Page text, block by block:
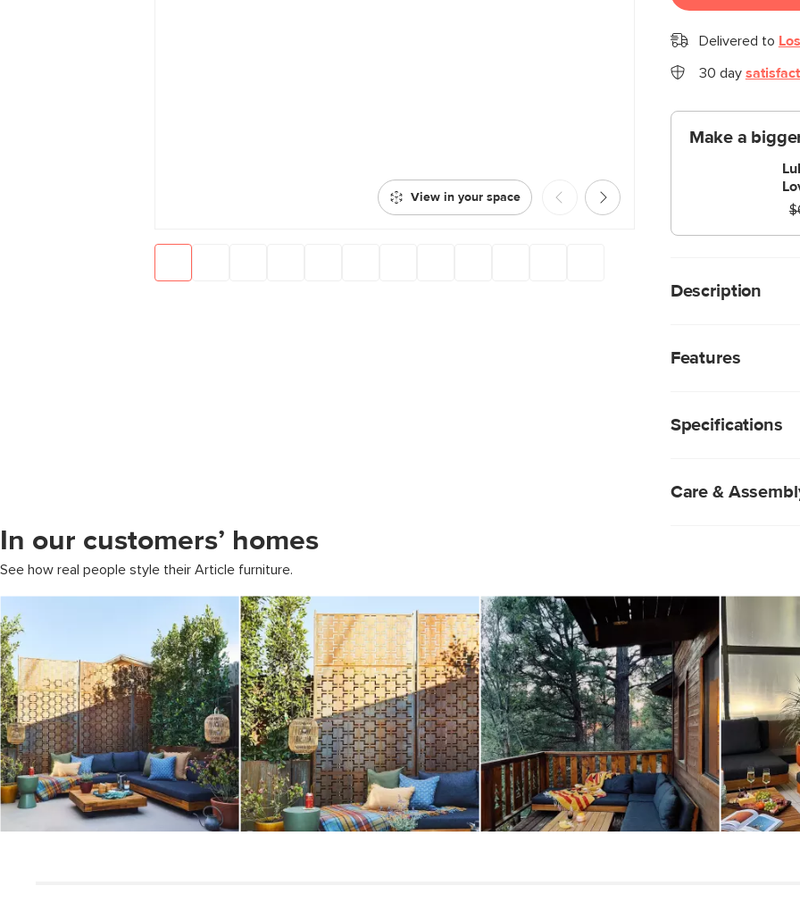
Delivered to
30 day
Make a
Description
Lubek Coffee Table
Features
Powder-coated
alike
Specifications
Style
General
Dimensions
Weight (lbs)
Care &
Indoor storage
Avoid sharp
Wipe clean with a
Do not pressure
View in your space
In our customers’ homes
See how real people style their Article furniture.
Media Carousel
Carousel with product photos. Use the previous and next buttons to navigate.